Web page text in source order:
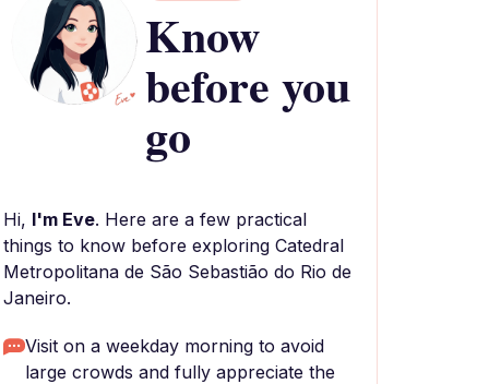
Know
before you
go
Hi, I'm Eve. Here are a few practical
things to know before exploring Catedral
Metropolitana de São Sebastião do Rio de
Janeiro.
Visit on a weekday morning to avoid
large crowds and fully appreciate the